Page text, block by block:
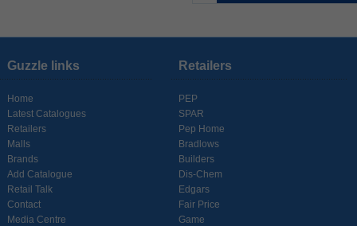
Guzzle links
Home
Latest Catalogues
Retailers
Malls
Brands
Add Catalogue
Retail Talk
Contact
Media Centre
Retailers
PEP
SPAR
Pep Home
Bradlows
Builders
Dis-Chem
Edgars
Fair Price
Game